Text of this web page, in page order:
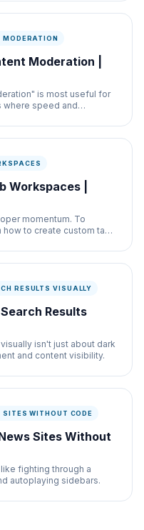
MODERATION
Moderation |
is most useful for
speed and
Workspaces |
momentum. To
to create custom tab
RESULTS VISUALLY
Results
isn't just about dark
and content visibility.
SITES WITHOUT CODE
Sites Without
fighting through a
autoplaying sidebars.